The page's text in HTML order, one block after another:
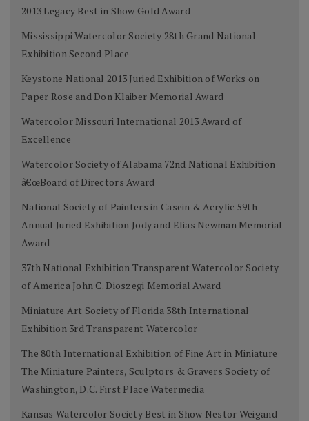
2013 Legacy Best in Show Gold Award
Mississippi Watercolor Society 28th Grand National
Exhibition Second Place
Keystone National 2013 Juried Exhibition of Works on
Paper Rose and Don Klaiber Memorial Award
Watercolor Missouri International 2013 Award of
Excellence
Watercolor Society of Alabama 72nd National Exhibition
â€œBoard of Directors Award
National Society of Painters in Casein & Acrylic 59th
Annual Juried Exhibition Jody and Elias Newman Memorial
Award
37th National Exhibition Transparent Watercolor Society
of America John C. Dioszegi Memorial Award
Miniature Art Society of Florida 38th International
Exhibition 3rd Transparent Watercolor
The 80th International Exhibition of Fine Art in Miniature
The Miniature Painters, Sculptors & Gravers Society of
Washington, D.C. First Place Watermedia
Kansas Watercolor Society Best in Show Nestor Weigand